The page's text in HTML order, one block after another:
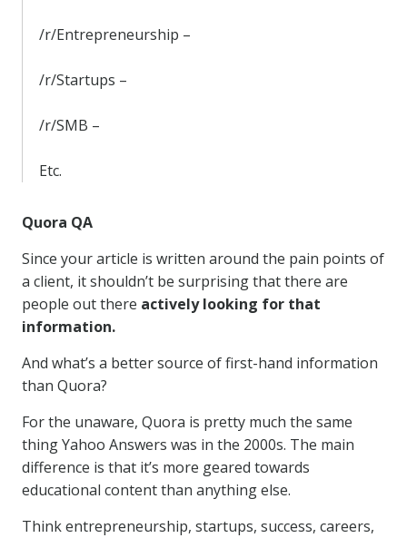
/r/Entrepreneurship –
/r/Startups –
/r/SMB –
Etc.
Quora QA
Since your article is written around the pain points of
a client, it shouldn’t be surprising that there are
people out there actively looking for that
information.
And what’s a better source of first-hand information
than Quora?
For the unaware, Quora is pretty much the same
thing Yahoo Answers was in the 2000s. The main
difference is that it’s more geared towards
educational content than anything else.
Think entrepreneurship, startups, success, careers,